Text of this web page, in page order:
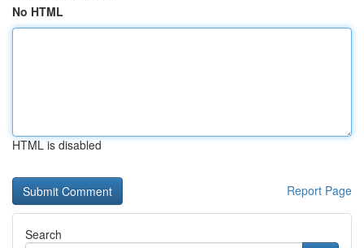
No HTML
HTML is disabled
Report Page
Search